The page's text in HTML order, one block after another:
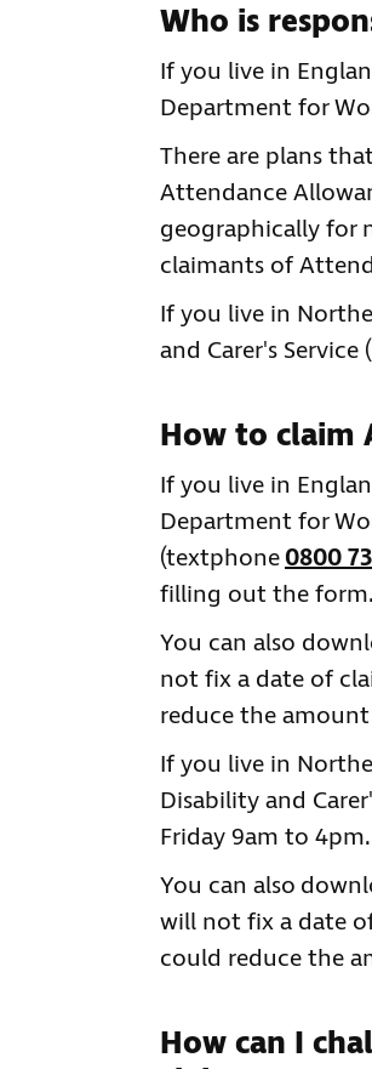
Who is
If you live in
Department for
There are plans
Attendance
geographically for
claimants of
If you live in
and Carer's
How to claim
If you live in
Department for
(textphone0800
filling out the form.
You can also
not fix a date of
reduce the
If you live in
Disability and
Friday 9am to 4pm.
You can also
will not fix a date
could reduce the
How can I